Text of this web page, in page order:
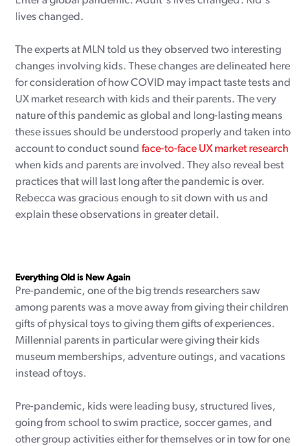
lives changed.
The experts at MLN told us they observed two interesting
changes involving kids. These changes are delineated here
for consideration of how COVID may impact taste tests and
UX market research with kids and their parents. The very
nature of this pandemic as global and long-lasting means
these issues should be understood properly and taken into
account to conduct soundface-to-face UX market research
when kids and parents are involved. They also reveal best
practices that will last long after the pandemic is over.
Rebecca was gracious enough to sit down with us and
explain these observations in greater detail.
Everything Old is New Again
Pre-pandemic, one of the big trends researchers saw
among parents was a move away from giving their children
gifts of physical toys to giving them gifts of experiences.
Millennial parents in particular were giving their kids
museum memberships, adventure outings, and vacations
instead of toys.
Pre-pandemic, kids were leading busy, structured lives,
going from school to swim practice, soccer games, and
other group activities either for themselves or in tow for one